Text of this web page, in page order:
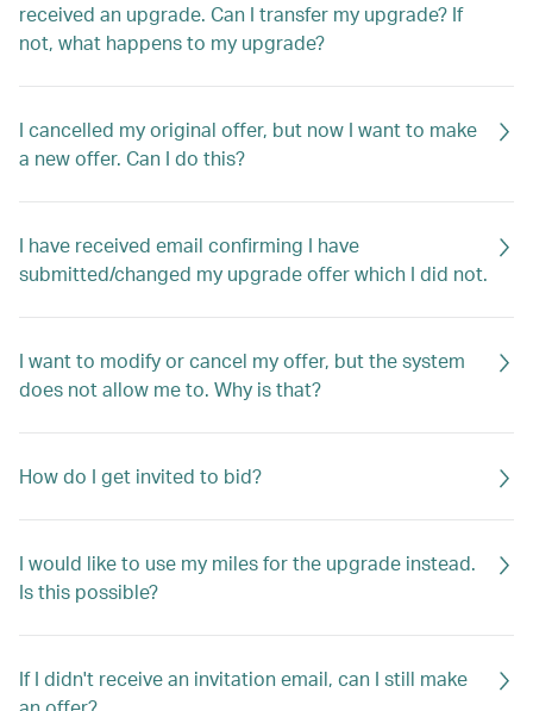
received an upgrade. Can I transfer my upgrade? If
not, what happens to my upgrade?
I cancelled my original offer, but now I want to make
a new offer. Can I do this?
I have received email confirming I have
submitted/changed my upgrade offer which I did not.
I want to modify or cancel my offer, but the system
does not allow me to. Why is that?
How do I get invited to bid?
I would like to use my miles for the upgrade instead.
Is this possible?
If I didn't receive an invitation email, can I still make